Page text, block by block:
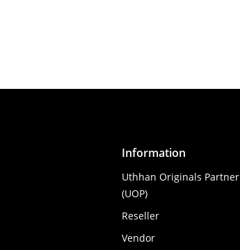
Information
Uthhan Originals Partner
(UOP)
Reseller
Vendor